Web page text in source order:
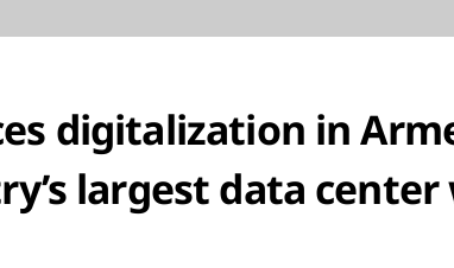
digitalization in
largest data